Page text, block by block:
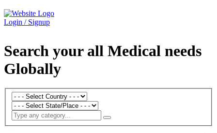
Login / Signup
Search your all Medical needs
Globally